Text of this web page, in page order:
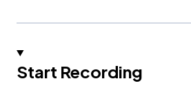
Start Recording